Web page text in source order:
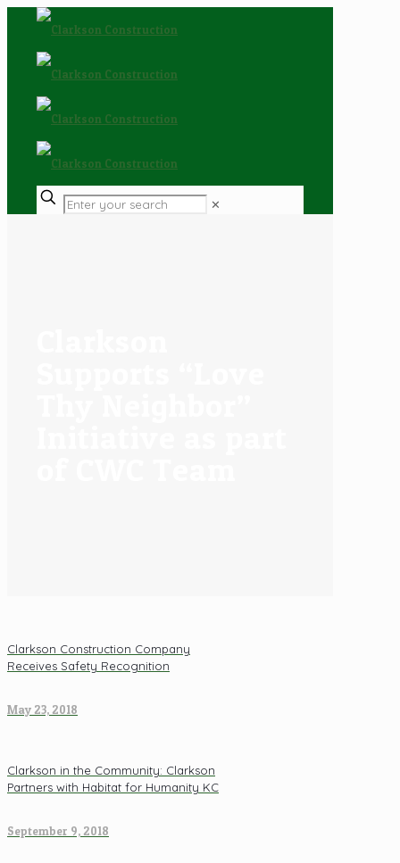
✕
Clarkson Construction Company
Receives Safety Recognition
May 23, 2018
Clarkson in the Community: Clarkson
Partners with Habitat for Humanity KC
September 9, 2018